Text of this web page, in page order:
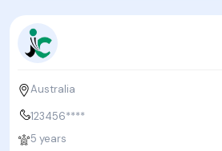
Australia
123456****
5 years